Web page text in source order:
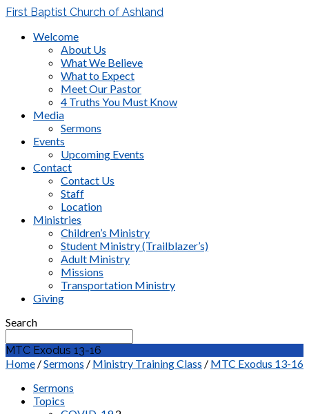
First Baptist Church of Ashland
Welcome
About Us
What We Believe
What to Expect
Meet Our Pastor
4 Truths You Must Know
Media
Sermons
Events
Upcoming Events
Contact
Contact Us
Staff
Location
Ministries
Children’s Ministry
Student Ministry (Trailblazer’s)
Adult Ministry
Missions
Transportation Ministry
Giving
Search
MTC Exodus 13-16
Home /Sermons / Ministry Training Class / MTC Exodus 13-16
Sermons
Topics